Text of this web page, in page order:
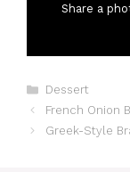
Share a
Categories
Dessert
French Onion
Greek-Style